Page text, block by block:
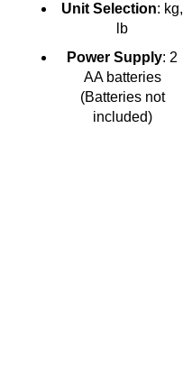
Unit Selection: kg,
lb
Power Supply: 2
AA batteries
(Batteries not
included)